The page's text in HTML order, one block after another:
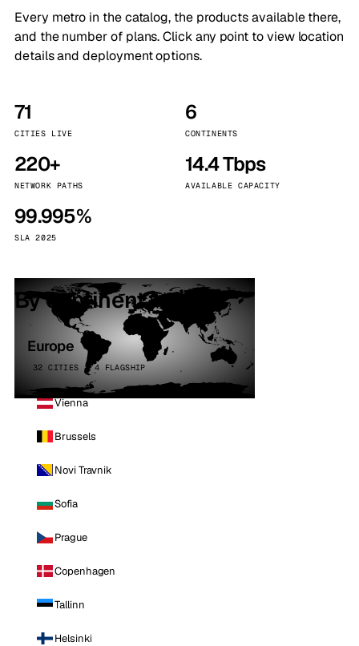
Every metro in the catalog, the products available there,
and the number of plans. Click any point to view location
details and deployment options.
71
CITIES LIVE
6
CONTINENTS
220+
NETWORK PATHS
14.4 Tbps
AVAILABLE CAPACITY
99.995%
SLA 2025
By continent
Europe
32 CITIES · 4 FLAGSHIP
Vienna
Brussels
Novi Travnik
Sofia
Prague
Copenhagen
Tallinn
Helsinki